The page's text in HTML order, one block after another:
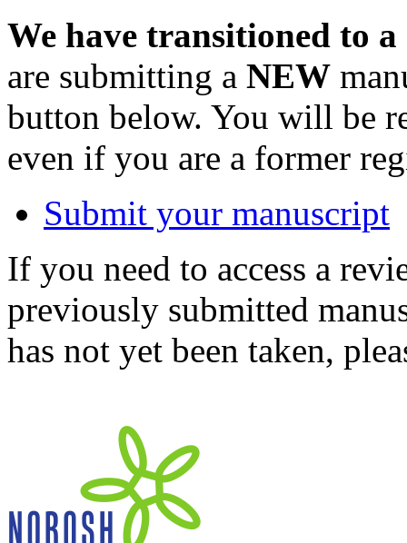
We have transitioned to
are submitting a NEW
button below. You will be
even if you are a former
Submit your manuscript
If you need to access a
previously submitted
has not yet been taken,